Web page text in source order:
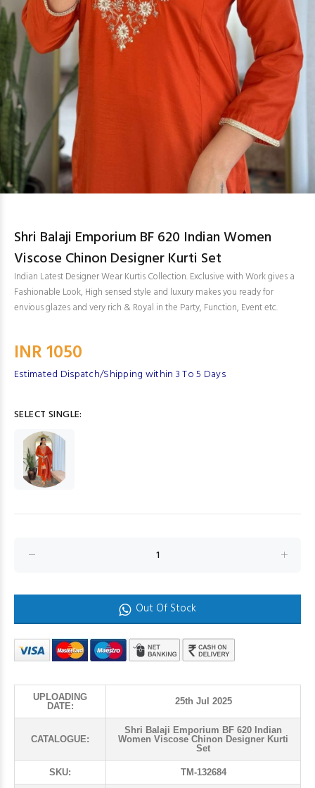
Shri Balaji Emporium BF 620 Indian Women
Viscose Chinon Designer Kurti Set
Indian Latest Designer Wear Kurtis Collection. Exclusive with Work gives a
Fashionable Look, High sensed style and luxury makes you ready for
envious glazes and very rich & Royal in the Party, Function, Event etc.
INR 1050
Estimated Dispatch/Shipping within 3 To 5 Days
SELECT SINGLE:
Out Of Stock
UPLOADING
DATE:
25th Jul 2025
CATALOGUE:
Shri Balaji Emporium BF 620 Indian
Women Viscose Chinon Designer Kurti
Set
SKU: TM-132684